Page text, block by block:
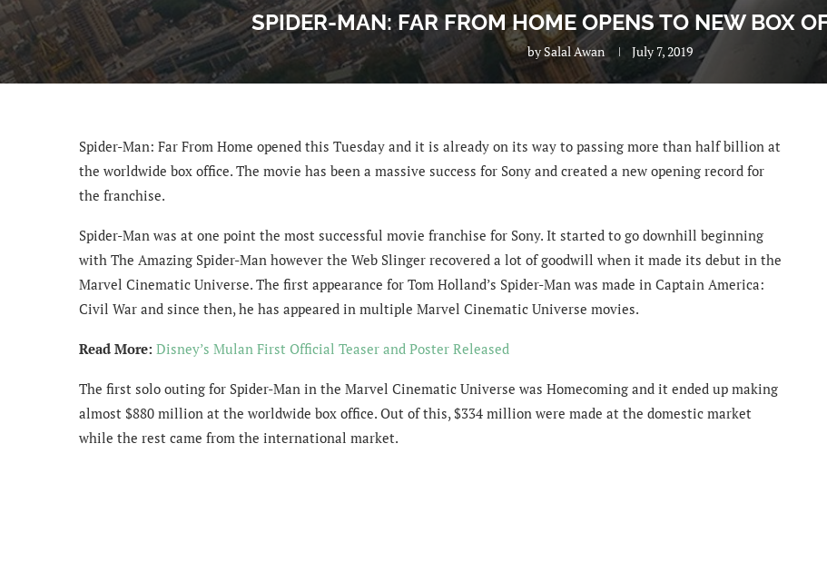
SPIDER-MAN: FAR FROM HOME OPENS TO NEW BOX
bySalal Awan July 7, 2019
Spider-Man: Far From Home opened this Tuesday and it is already on its way to passing more than half billion at
the worldwide box office. The movie has been a massive success for Sony and created a new opening record for
the franchise.
Spider-Man was at one point the most successful movie franchise for Sony. It started to go downhill beginning
with The Amazing Spider-Man however the Web Slinger recovered a lot of goodwill when it made its debut in the
Marvel Cinematic Universe. The first appearance for Tom Holland’s Spider-Man was made in Captain America:
Civil War and since then, he has appeared in multiple Marvel Cinematic Universe movies.
Read More: Disney’s Mulan First Official Teaser and Poster Released
The first solo outing for Spider-Man in the Marvel Cinematic Universe was Homecoming and it ended up making
almost $880 million at the worldwide box office. Out of this, $334 million were made at the domestic market
while the rest came from the international market.